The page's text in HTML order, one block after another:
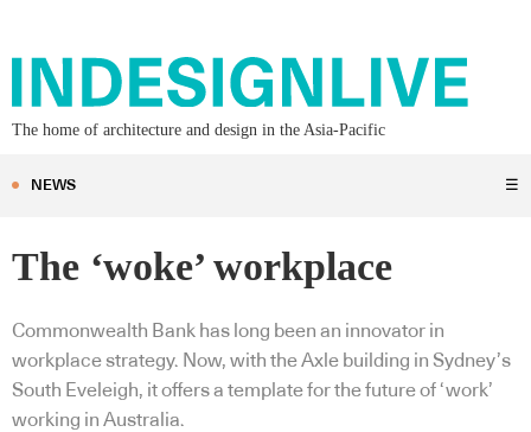
The home of architecture and design in the Asia-Pacific
NEWS ☰
The ‘woke’ workplace
Commonwealth Bank has long been an innovator in
workplace strategy. Now, with the Axle building in Sydney’s
South Eveleigh, it offers a template for the future of ‘work’
working in Australia.